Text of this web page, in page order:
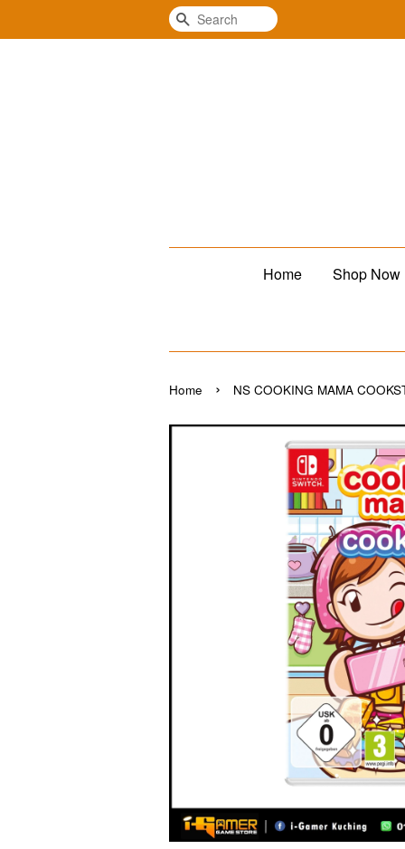
Search
Home Shop Now
Home › NS COOKING MAMA